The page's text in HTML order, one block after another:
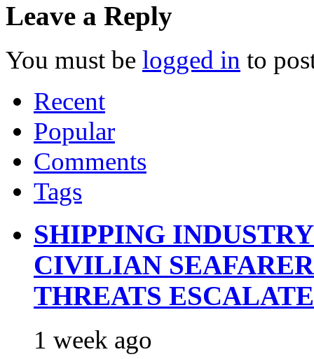
Leave a Reply
You must be logged in to
Recent
Popular
Comments
Tags
SHIPPING
CIVILIAN
THREATS ESCALATE
1 week ago